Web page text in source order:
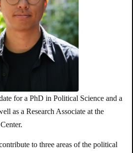
for a PhD in Political Science and a
as a Research Associate at the
to three areas of the political